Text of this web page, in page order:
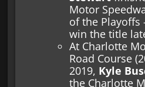
Motor
of the Playoffs
win the title
At Charlotte
Road Course
2019, Kyle
the Charlotte